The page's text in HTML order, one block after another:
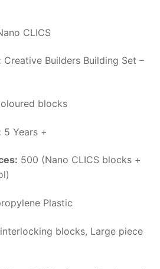
CLICS
Creative Builders Building Set –
blocks
5 Years +
500 (Nano CLICS blocks +
Plastic
blocks, Large piece